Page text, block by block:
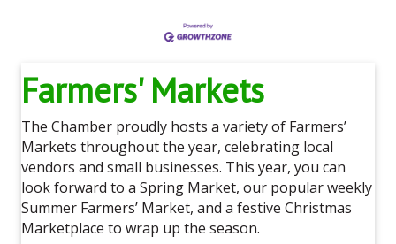
Farmers' Markets
The Chamber proudly hosts a variety of Farmers’
Markets throughout the year, celebrating local
vendors and small businesses. This year, you can
look forward to a Spring Market, our popular weekly
Summer Farmers’ Market, and a festive Christmas
Marketplace to wrap up the season.